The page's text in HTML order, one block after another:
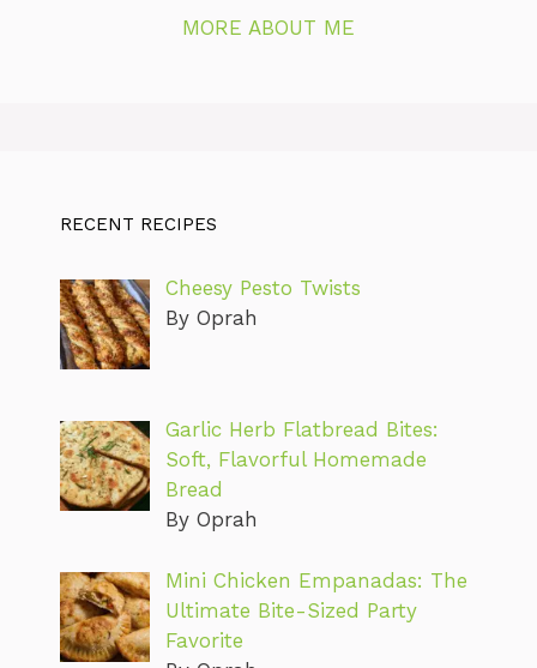
MORE ABOUT ME
RECENT RECIPES
Cheesy Pesto Twists
By Oprah
Garlic Herb Flatbread Bites:
Soft, Flavorful Homemade
Bread
By Oprah
Mini Chicken Empanadas: The
Ultimate Bite-Sized Party
Favorite